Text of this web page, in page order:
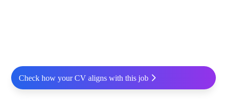
Check how your CV aligns with this job